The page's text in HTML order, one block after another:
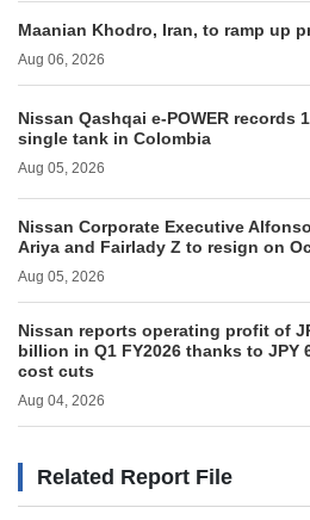
Maanian Khodro, Iran, to ramp up
Aug 06, 2026
Nissan Qashqai e‑POWER records
single tank in Colombia
Aug 05, 2026
Nissan Corporate Executive
Ariya and Fairlady Z to resign on
Aug 05, 2026
Nissan reports operating profit of
billion in Q1 FY2026 thanks to JPY
cost cuts
Aug 04, 2026
Related Report File